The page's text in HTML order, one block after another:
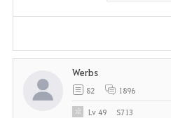
Werbs
82 1896
Lv49 S713